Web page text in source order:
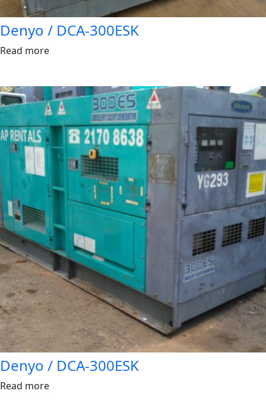
Denyo / DCA-300ESK
Read more
Denyo / DCA-300ESK
Read more